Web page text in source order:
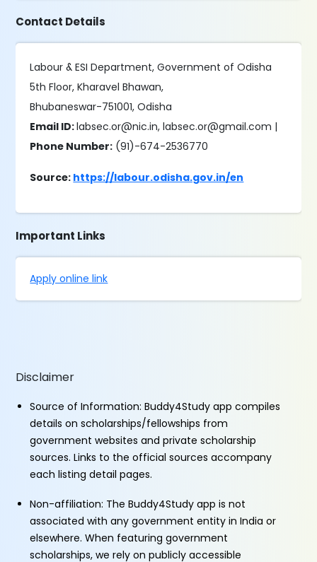
Contact Details
Labour & ESI Department, Government of Odisha
5th Floor, Kharavel Bhawan,
Bhubaneswar-751001, Odisha
Email ID:labsec.or@nic.in, labsec.or@gmail.com |
Phone Number: (91)-674-2536770
Source: https://labour.odisha.gov.in/en
Important Links
Apply online link
Disclaimer
Source of Information: Buddy4Study app compiles
details on scholarships/fellowships from
government websites and private scholarship
sources. Links to the official sources accompany
each listing detail pages.
Non-affiliation: The Buddy4Study app is not
associated with any government entity in India or
elsewhere. When featuring government
scholarships, we rely on publicly accessible